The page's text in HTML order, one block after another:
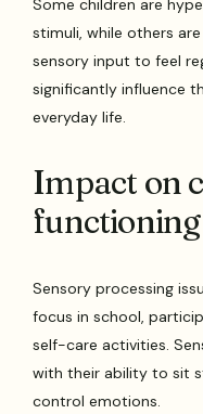
Some children are
stimuli, while others
sensory input to feel
significantly influence
everyday life.
Impact on
functioning
Sensory processing
focus in school,
self-care activities.
with their ability to sit
control emotions.